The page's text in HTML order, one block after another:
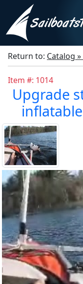
Return to: Catalog
Item #: 1014
Upgrade